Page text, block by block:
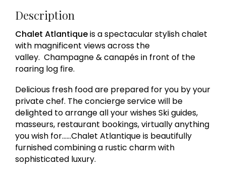
Description
Chalet Atlantiqueis a spectacular stylish chalet
with magnificent views across the
valley. Champagne & canapés in front of the
roaring log fire.
Delicious fresh food are prepared for you by your
private chef. The concierge service will be
delighted to arrange all your wishes Ski guides,
masseurs, restaurant bookings, virtually anything
you wish for……Chalet Atlantique is beautifully
furnished combining a rustic charm with
sophisticated luxury.